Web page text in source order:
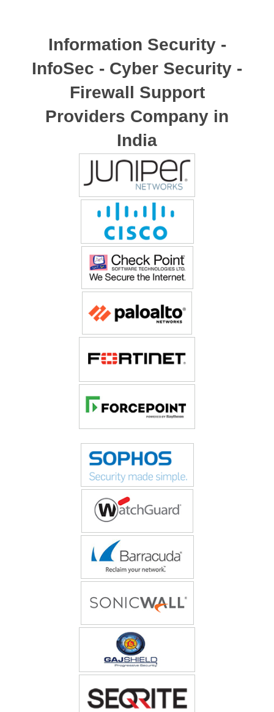
Information Security -
InfoSec - Cyber Security -
Firewall Support
Providers Company in
India